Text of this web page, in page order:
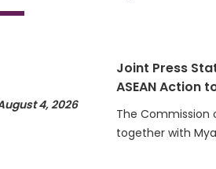
August 4, 2026
Joint Press
ASEAN Action
The Commission
together with